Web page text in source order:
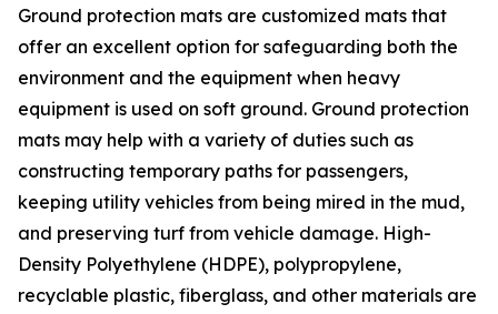
Ground protection mats are customized mats that
offer an excellent option for safeguarding both the
environment and the equipment when heavy
equipment is used on soft ground. Ground protection
mats may help with a variety of duties such as
constructing temporary paths for passengers,
keeping utility vehicles from being mired in the mud,
and preserving turf from vehicle damage. High-
Density Polyethylene (HDPE), polypropylene,
recyclable plastic, fiberglass, and other materials are